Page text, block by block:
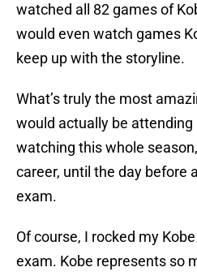
watched all 82 games of
would even watch games
keep up with the storyline.
What’s truly the most
would actually be attending
watching this whole
career, until the day before
exam.
Of course, I rocked my
exam. Kobe represents so